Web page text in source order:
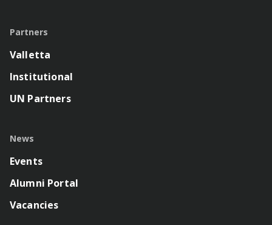
Partners
Valletta
Institutional
UN Partners
News
Events
Alumni Portal
Vacancies